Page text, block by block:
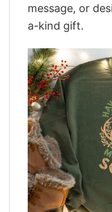
message, or
a-kind gift.